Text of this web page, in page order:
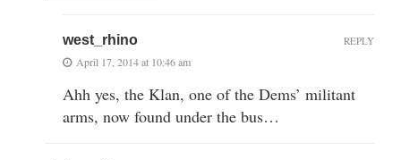
west_rhino
April 17, 2014 at 10:46 am
Ahh yes, the Klan, one of the Dems’ militant
arms, now found under the bus…
REPLY